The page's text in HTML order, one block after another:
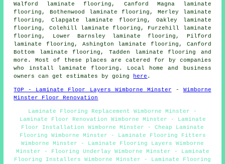
Walford laminate flooring, Canford Magna laminate
flooring, Bothenwood laminate flooring, Merley laminate
flooring, Clapgate laminate flooring, Oakley laminate
flooring, Colehill laminate flooring, Furzehill laminate
flooring, Lower Barnsley laminate flooring, Pilford
laminate flooring, Ashington laminate flooring, Canford
Bottom laminate flooring, Tadden laminate flooring and
more. Most of these places are catered for by companies
who install
laminate flooring . Local home and business
owners can get estimates by going
here .
TOP - Laminate Floor Layers Wimborne Minster - Wimborne
Minster Floor Renovation
Laminate Flooring Replacement Wimborne Minster -
Laminate Floor Renovation Wimborne Minster - Laminate
Floor Installation Wimborne Minster - Cheap Laminate
Flooring Wimborne Minster - Laminate Flooring Fitters
Wimborne Minster - Laminate Flooring Layers Wimborne
Minster - Flooring Underlay Wimborne Minster - Laminate
Flooring Installers Wimborne Minster - Laminate Flooring